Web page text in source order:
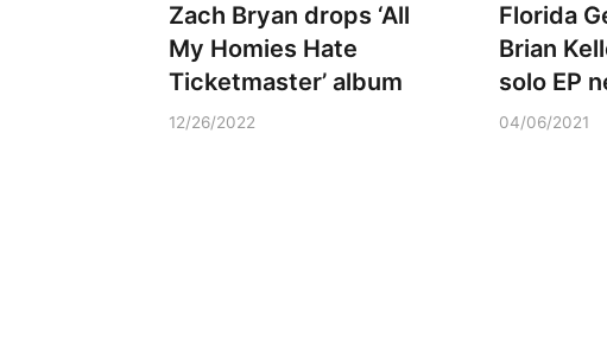
Zach Bryan drops ‘All
My Homies Hate
Ticketmaster’ album
12/26/2022
Florida
Brian
solo EP
04/06/2021